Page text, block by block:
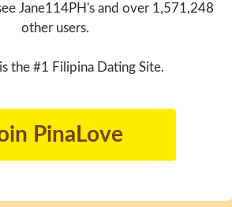
Jane114PH's and over 1,571,248
other users.
the #1 Filipina Dating Site.
PinaLove